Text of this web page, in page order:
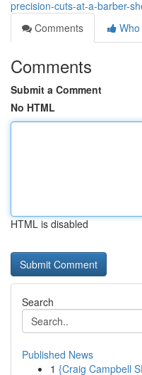
precision-cuts-at-a-barber-
Comments
Comments
Submit a Comment
No HTML
HTML is disabled
Search
Published News
1 {Craig Campbell